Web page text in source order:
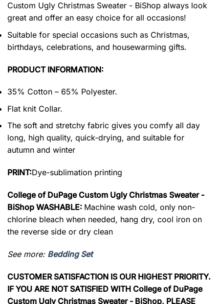
Custom Ugly Christmas Sweater - BiShop always look
great and offer an easy choice for all occasions!
Suitable for special occasions such as Christmas,
birthdays, celebrations, and housewarming gifts.
PRODUCT INFORMATION:
35% Cotton – 65% Polyester.
Flat knit Collar.
The soft and stretchy fabric gives you comfy all day
long, high quality, quick-drying, and suitable for
autumn and winter
PRINT:Dye-sublimation printing
College of DuPage Custom Ugly Christmas Sweater -
BiShop WASHABLE: Machine wash cold, only non-
chlorine bleach when needed, hang dry, cool iron on
the reverse side or dry clean
See more: Bedding Set
CUSTOMER SATISFACTION IS OUR HIGHEST PRIORITY.
IF YOU ARE NOT SATISFIED WITH College of DuPage
Custom Ugly Christmas Sweater - BiShop, PLEASE